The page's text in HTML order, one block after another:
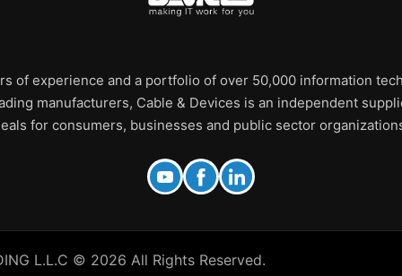
of experience and a portfolio of over 50,000 information
manufacturers, Cable & Devices is an independent
for consumers, businesses and public sector
L.L.C © 2026 All Rights Reserved.